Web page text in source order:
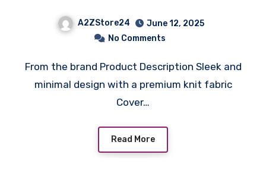
inch Hard Shell Case with
M4/Pro/Max (2024) and
(2023-2021) – Black
A2ZStore24
June 12, 2025
No Comments
From the brand Product Description Sleek and
minimal design with a premium knit fabric
Cover…
Read More